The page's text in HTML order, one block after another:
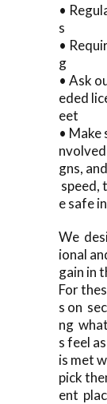
•
s
•
g
• Ask
eded
eet
• Make
gns,
speed,
e safe
We
ional
gain in
For
s on
ng
s feel
is met
pick
ent